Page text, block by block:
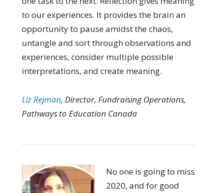
to our experiences. It provides the brain an
opportunity to pause amidst the chaos,
untangle and sort through observations and
experiences, consider multiple possible
interpretations, and create meaning.
Liz Rejman, Director, Fundraising Operations,
Pathways to Education Canada
No one is going to miss
2020, and for good